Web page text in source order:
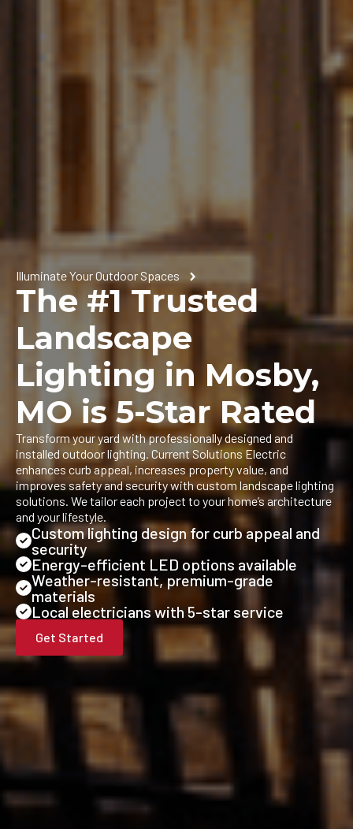
Illuminate Your Outdoor Spaces
The #1 Trusted
Landscape
Lighting in Mosby,
MO is 5-Star Rated
Transform your yard with professionally designed and
installed outdoor lighting. Current Solutions Electric
enhances curb appeal, increases property value, and
improves safety and security with custom landscape lighting
solutions. We tailor each project to your home’s architecture
and your lifestyle.
Custom lighting design for curb appeal and
security
Energy-efficient LED options available
Weather-resistant, premium-grade
materials
Local electricians with 5-star service
Get Started